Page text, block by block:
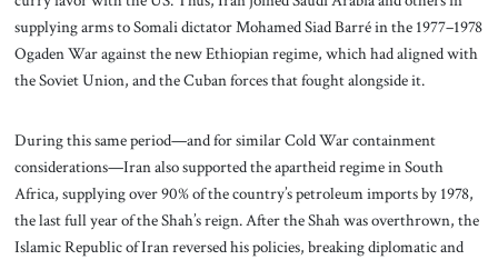
supplying arms to Somali dictator Mohamed Siad Barré in the 1977–1978
Ogaden War against the new Ethiopian regime, which had aligned with
the Soviet Union, and the Cuban forces that fought alongside it.
During this same period—and for similar Cold War containment
considerations—Iran also supported the apartheid regime in South
Africa, supplying over 90% of the country’s petroleum imports by 1978,
the last full year of the Shah’s reign. After the Shah was overthrown, the
Islamic Republic of Iran reversed his policies, breaking diplomatic and